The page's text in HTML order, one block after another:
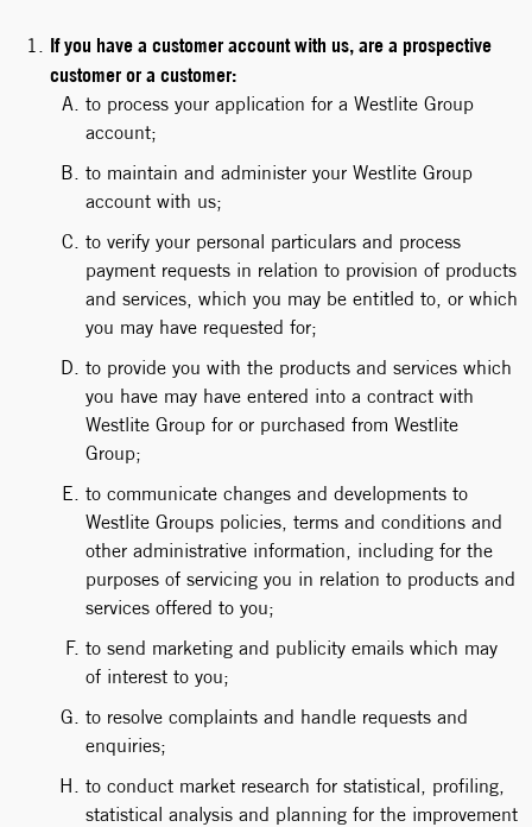
If you have a customer account with us, are a prospective
customer or a customer:
to process your application for a Westlite Group
account;
to maintain and administer your Westlite Group
account with us;
to verify your personal particulars and process
payment requests in relation to provision of products
and services, which you may be entitled to, or which
you may have requested for;
to provide you with the products and services which
you have may have entered into a contract with
Westlite Group for or purchased from Westlite
Group;
to communicate changes and developments to
Westlite Groups policies, terms and conditions and
other administrative information, including for the
purposes of servicing you in relation to products and
services offered to you;
to send marketing and publicity emails which may
of interest to you;
to resolve complaints and handle requests and
enquiries;
to conduct market research for statistical, profiling,
statistical analysis and planning for the improvement